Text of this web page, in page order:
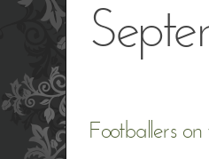
Footballers